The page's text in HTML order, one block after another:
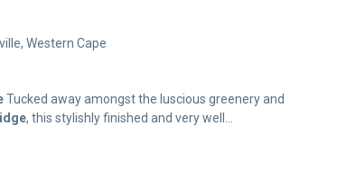
Western Cape
Tucked away amongst the luscious greenery and
, this stylishly finished and very well...